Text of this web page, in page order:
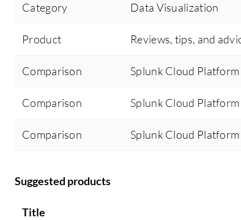
Category Data Visualization
Product Reviews, tips, and
Comparison Splunk Cloud
Comparison Splunk Cloud
Comparison Splunk Cloud
Suggested products
Title